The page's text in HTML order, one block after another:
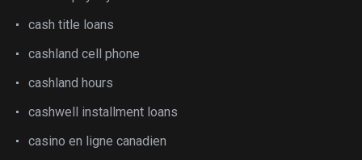
cash title loans
cashland cell phone
cashland hours
cashwell installment loans
casino en ligne canadien